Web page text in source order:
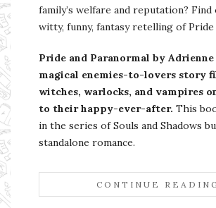
family’s welfare and reputation?
witty, funny, fantasy retelling of Pride
Pride and Paranormal by Adrienne
magical enemies-to-lovers story
witches, warlocks, and vampires
to their happy-ever-after. This
in the series of Souls and Shadows
standalone romance.
CONTINUE